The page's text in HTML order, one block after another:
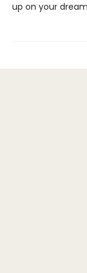
up on your